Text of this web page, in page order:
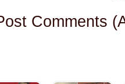
Comments